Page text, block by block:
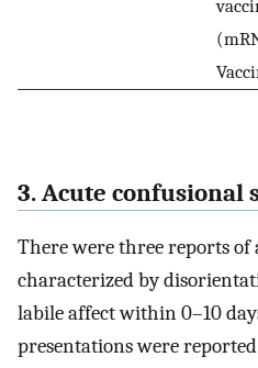
3. Acute confusional
There were three reports of
characterized by
labile affect within 0–10
presentations were